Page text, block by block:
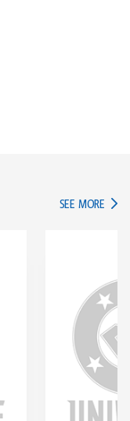
SEE MORE IN